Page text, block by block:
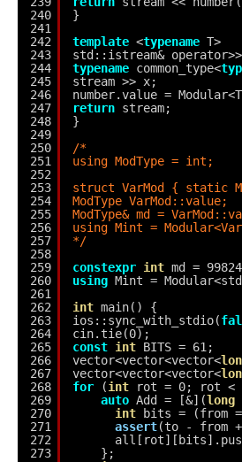
240
241
242
243
244
245
246
247
248
249
250
251
252
253
254
255
256
257
258
259
260
261
262
263
264
265
266
267
268
269
270
271
272
273
}
template <typename T>
std::istream&
typename common_type<
stream >> x;
number.value =
return stream;
}
/*
using ModType = int;
struct VarMod { static
ModType VarMod::value;
ModType& md =
using Mint =
*/
constexpr int md =
using Mint =
int main() {
ios::sync_with_stdio(
cin.tie(0);
const int BITS = 61;
vector<vector<vector<
vector<vector<vector<
for
(int
rot = 0; rot <
auto Add = [&](long
int
bits = (from
assert(to - from
};